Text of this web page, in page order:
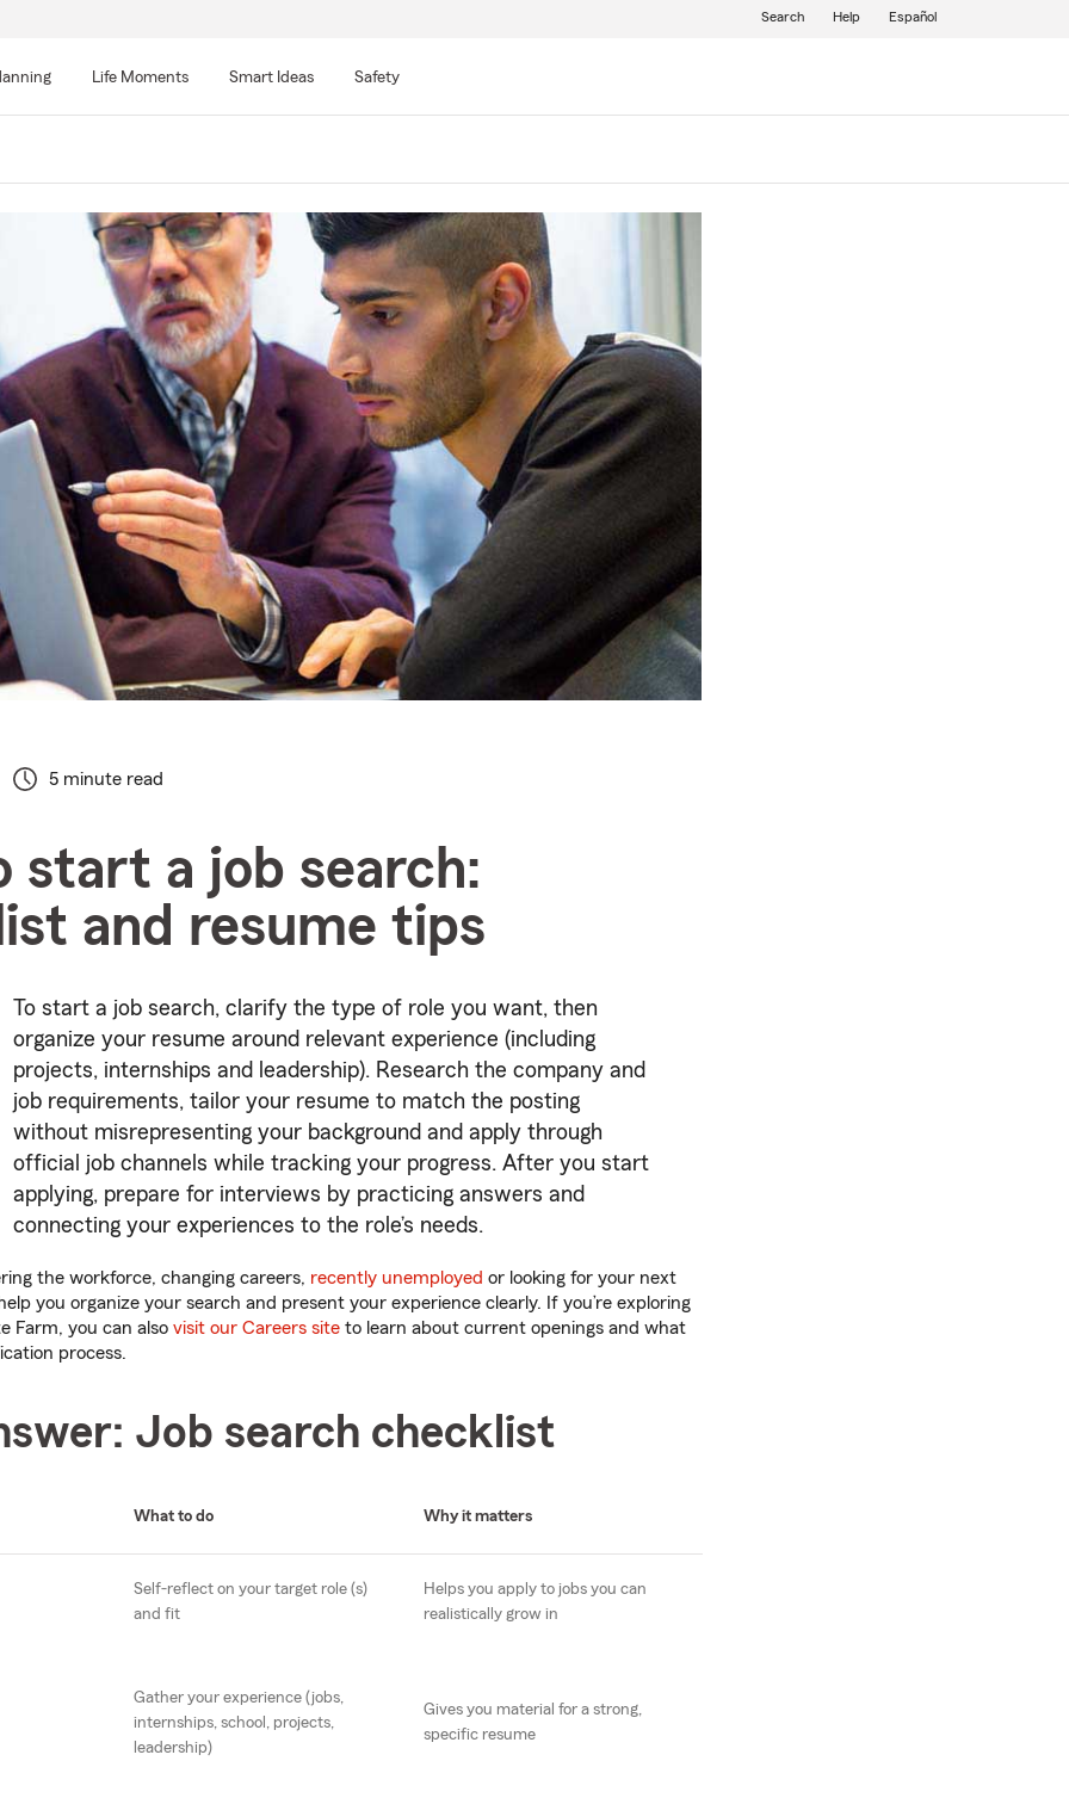
Life Moments Smart Ideas Safety
Search Help Español
5 minute read
start a job search:
and resume tips
To start a job search, clarify the type of role you want, then
organize your resume around relevant experience (including
projects, internships and leadership). Research the company and
job requirements, tailor your resume to match the posting
without misrepresenting your background and apply through
official job channels while tracking your progress. After you start
applying, prepare for interviews by practicing answers and
connecting your experiences to the role’s needs.
the workforce, changing careers, recently unemployed or looking for your next
you organize your search and present your experience clearly. If you’re exploring
Farm, you can also visit our Careers site to learn about current openings and what
process.
Job search checklist
What to do Why it matters
Self-reflect on your target role (s)
and fit
Helps you apply to jobs you can
realistically grow in
Gather your experience (jobs,
internships, school, projects,
leadership)
Gives you material for a strong,
specific resume